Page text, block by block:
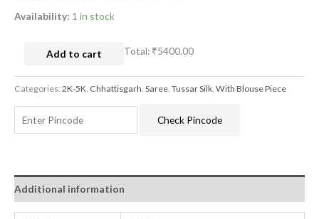
Availability: 1 in stock
Add to cart Total: ₹5400.00
Categories:2K-5K, Chhattisgarh, Saree, Tussar Silk, With Blouse Piece
Check Pincode
Additional information